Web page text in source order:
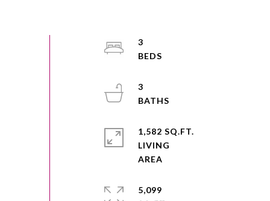
3
3
1,582 SQ.FT.
LIVING
5,099